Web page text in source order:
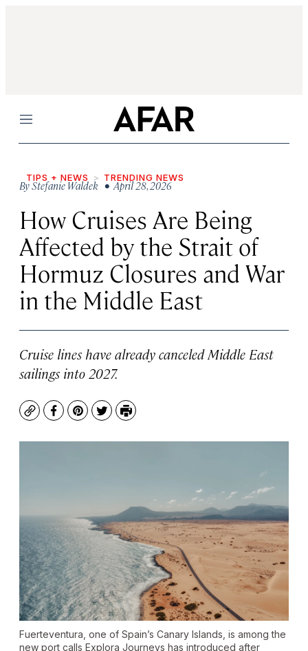
Menu
TIPS + NEWS TRENDING NEWS
ByStefanie Waldek • April 28, 2026
How Cruises Are Being
Affected by the Strait of
Hormuz Closures and War
in the Middle East
Cruise lines have already canceled Middle East
sailings into 2027.
CopyFacebook
Pinterest
TwitterPrint
Fuerteventura, one of Spain’s Canary Islands, is among the
new port calls Explora Journeys has introduced after